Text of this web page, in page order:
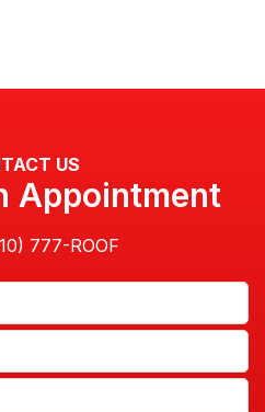
US
Appointment